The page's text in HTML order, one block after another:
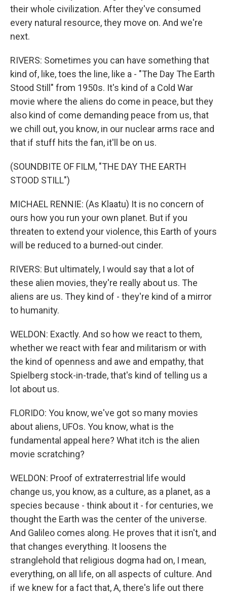
their whole civilization. After they've consumed
every natural resource, they move on. And we're
next.
RIVERS: Sometimes you can have something that
kind of, like, toes the line, like a - "The Day The Earth
Stood Still" from 1950s. It's kind of a Cold War
movie where the aliens do come in peace, but they
also kind of come demanding peace from us, that
we chill out, you know, in our nuclear arms race and
that if stuff hits the fan, it'll be on us.
(SOUNDBITE OF FILM, "THE DAY THE EARTH
STOOD STILL")
MICHAEL RENNIE: (As Klaatu) It is no concern of
ours how you run your own planet. But if you
threaten to extend your violence, this Earth of yours
will be reduced to a burned-out cinder.
RIVERS: But ultimately, I would say that a lot of
these alien movies, they're really about us. The
aliens are us. They kind of - they're kind of a mirror
to humanity.
WELDON: Exactly. And so how we react to them,
whether we react with fear and militarism or with
the kind of openness and awe and empathy, that
Spielberg stock-in-trade, that's kind of telling us a
lot about us.
FLORIDO: You know, we've got so many movies
about aliens, UFOs. You know, what is the
fundamental appeal here? What itch is the alien
movie scratching?
WELDON: Proof of extraterrestrial life would
change us, you know, as a culture, as a planet, as a
species because - think about it - for centuries, we
thought the Earth was the center of the universe.
And Galileo comes along. He proves that it isn't, and
that changes everything. It loosens the
stranglehold that religious dogma had on, I mean,
everything, on all life, on all aspects of culture. And
if we knew for a fact that, A, there's life out there